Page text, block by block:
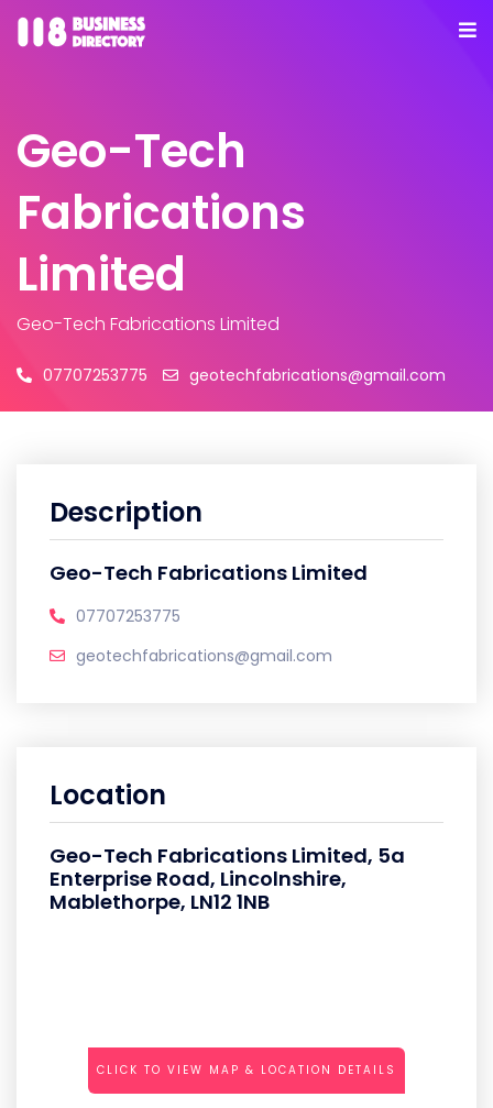
Geo-Tech
Fabrications
Limited
Geo-Tech Fabrications Limited
07707253775 geotechfabrications@gmail.com
Description
Geo-Tech Fabrications Limited
07707253775
geotechfabrications@gmail.com
Location
Geo-Tech Fabrications Limited, 5a
Enterprise Road, Lincolnshire,
Mablethorpe, LN12 1NB
CLICK TO VIEW MAP & LOCATION DETAILS